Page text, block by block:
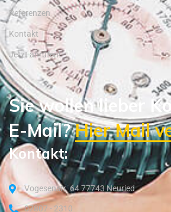
Referenzen
Kontakt
Jetzt anrufen!
Sie wollen lieber
E-Mail?Hier Mail
Kontakt:
Vogesenstr. 64 77743 Neuried
07807 - 2310